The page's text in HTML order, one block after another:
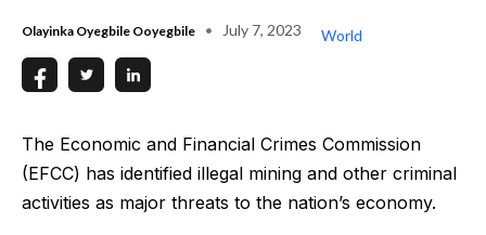
Olayinka Oyegbile Ooyegbile July 7, 2023 World
The Economic and Financial Crimes Commission
(EFCC) has identified illegal mining and other criminal
activities as major threats to the nation’s economy.